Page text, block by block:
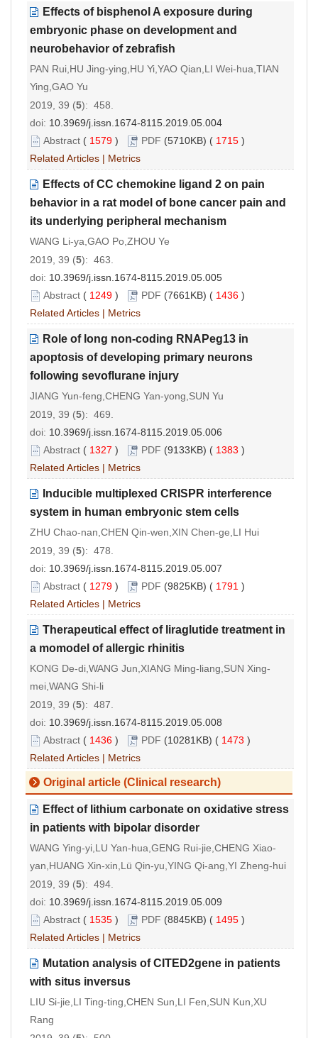
Effects of bisphenol A exposure during
embryonic phase on development and
neurobehavior of zebrafish
PAN Rui,HU Jing-ying,HU Yi,YAO Qian,LI Wei-hua,TIAN
Ying,GAO Yu
2019, 39 (5): 458.
doi: 10.3969/j.issn.1674-8115.2019.05.004
Abstract ( 1579 ) PDF (5710KB) ( 1715 )
Related Articles | Metrics
Effects of CC chemokine ligand 2 on pain
behavior in a rat model of bone cancer pain and
its underlying peripheral mechanism
WANG Li-ya,GAO Po,ZHOU Ye
2019, 39 (5): 463.
doi: 10.3969/j.issn.1674-8115.2019.05.005
Abstract ( 1249 ) PDF (7661KB) ( 1436 )
Related Articles | Metrics
Role of long non-coding RNAPeg13 in
apoptosis of developing primary neurons
following sevoflurane injury
JIANG Yun-feng,CHENG Yan-yong,SUN Yu
2019, 39 (5): 469.
doi: 10.3969/j.issn.1674-8115.2019.05.006
Abstract ( 1327 ) PDF (9133KB) ( 1383 )
Related Articles | Metrics
Inducible multiplexed CRISPR interference
system in human embryonic stem cells
ZHU Chao-nan,CHEN Qin-wen,XIN Chen-ge,LI Hui
2019, 39 (5): 478.
doi: 10.3969/j.issn.1674-8115.2019.05.007
Abstract ( 1279 ) PDF (9825KB) ( 1791 )
Related Articles | Metrics
Therapeutical effect of liraglutide treatment in
a momodel of allergic rhinitis
KONG De-di,WANG Jun,XIANG Ming-liang,SUN Xing-
mei,WANG Shi-li
2019, 39 (5): 487.
doi: 10.3969/j.issn.1674-8115.2019.05.008
Abstract ( 1436 ) PDF (10281KB) ( 1473 )
Related Articles | Metrics
Original article (Clinical research)
Effect of lithium carbonate on oxidative stress
in patients with bipolar disorder
WANG Ying-yi,LU Yan-hua,GENG Rui-jie,CHENG Xiao-
yan,HUANG Xin-xin,Lü Qin-yu,YING Qi-ang,YI Zheng-hui
2019, 39 (5): 494.
doi: 10.3969/j.issn.1674-8115.2019.05.009
Abstract ( 1535 ) PDF (8845KB) ( 1495 )
Related Articles | Metrics
Mutation analysis of CITED2gene in patients
with situs inversus
LIU Si-jie,LI Ting-ting,CHEN Sun,LI Fen,SUN Kun,XU
Rang